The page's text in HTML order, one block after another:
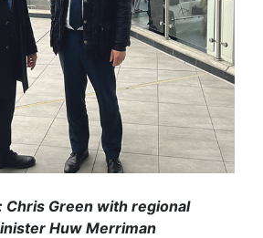
Chris Green with regional
Huw Merriman